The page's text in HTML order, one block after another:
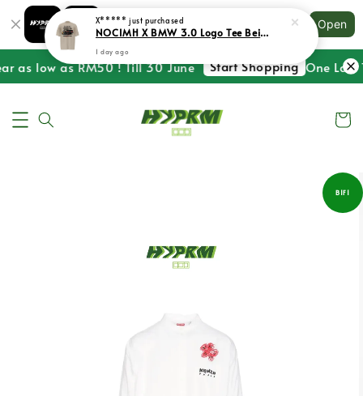
Shopping: Track Your Order
Your Trusted Shops
Open
as low as RM50 ! Till 30 June Start Shopping One Last
B1F1
X***** just purchased
NOCIMH X BMW 3.0 Logo Tee Beige
1 day ago